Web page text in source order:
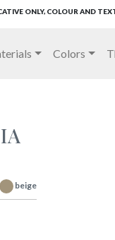
ONLY, COLOUR AND
Colors
beige